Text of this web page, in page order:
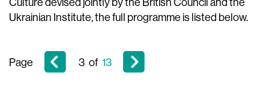
Culture devised jointly by the British Council and the
Ukrainian Institute, the full programme is listed below.
Page 3 of 13